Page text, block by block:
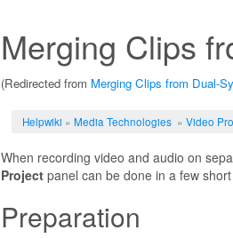
Merging Clips
(Redirected from Merging Clips from Dual-
Helpwiki » Media Technologies» Video
When recording video and audio on
Project panel can be done in a few
Preparation